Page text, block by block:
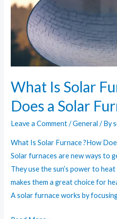
Adventures
What Is Solar
Does a Solar
Leave a Comment /General / By
What Is Solar Furnace ?How
Solar furnaces are new ways to
They use the sun’s power to
makes them a great choice for
A solar furnace works by